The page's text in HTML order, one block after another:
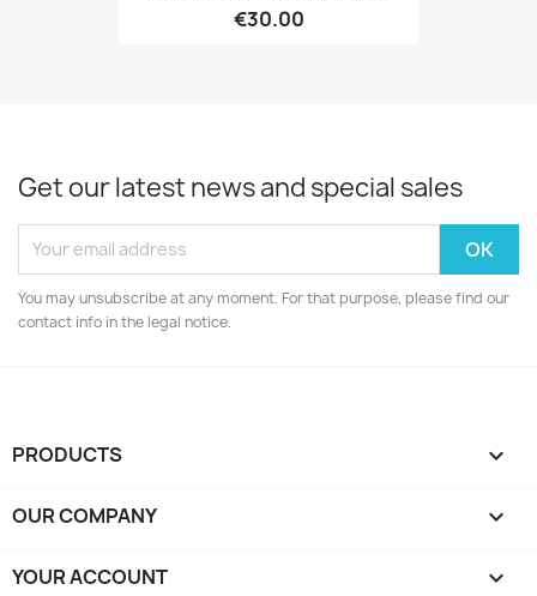
€30.00
Get our latest news and special sales
You may unsubscribe at any moment. For that purpose, please find our
contact info in the legal notice.
PRODUCTS 
OUR COMPANY 
YOUR ACCOUNT 